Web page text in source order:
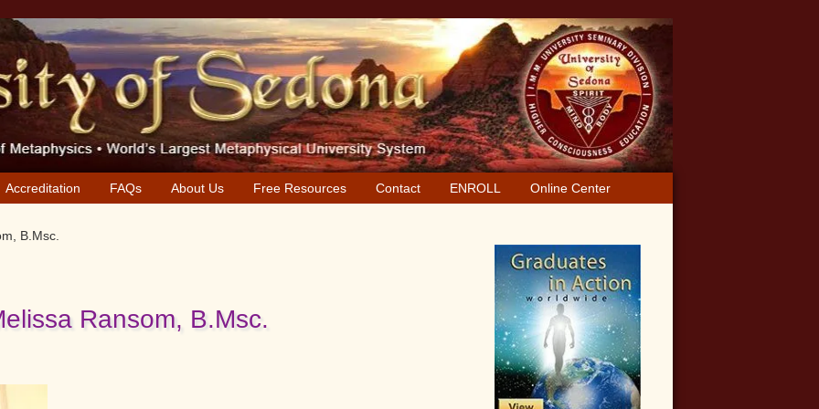
Accreditation FAQs About Us Free Resources Contact ENROLL Online Center
B.Msc.
Ransom, B.Msc.
Primary
Sidebar